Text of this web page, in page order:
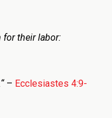
for their labor:
“– Ecclesiastes 4:9-